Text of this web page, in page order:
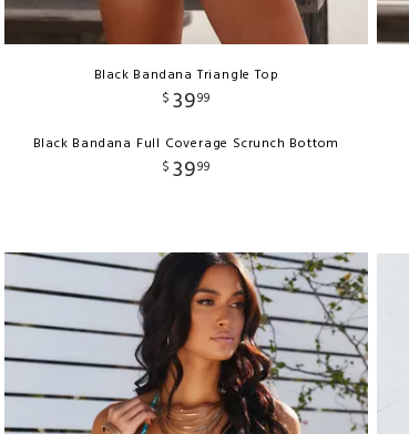
Black Bandana Triangle Top
$ 3999
Black Bandana Full Coverage Scrunch Bottom
$ 3999